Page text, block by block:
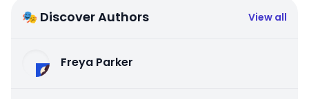
🎭 Discover Authors View all
Freya Parker